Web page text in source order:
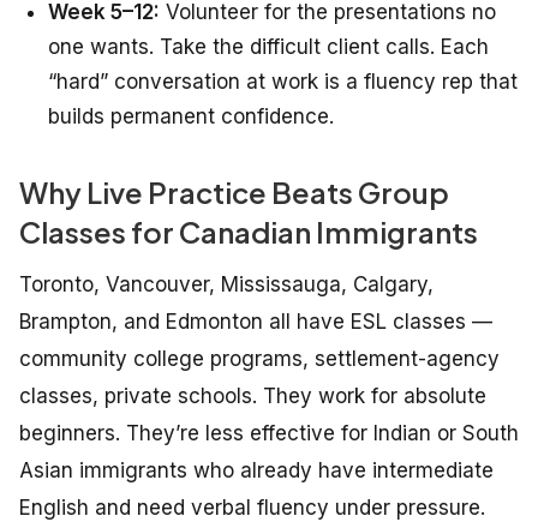
Week 5–12: Volunteer for the presentations no
one wants. Take the difficult client calls. Each
“hard” conversation at work is a fluency rep that
builds permanent confidence.
Why Live Practice Beats Group
Classes for Canadian Immigrants
Toronto, Vancouver, Mississauga, Calgary,
Brampton, and Edmonton all have ESL classes —
community college programs, settlement-agency
classes, private schools. They work for absolute
beginners. They’re less effective for Indian or South
Asian immigrants who already have intermediate
English and need verbal fluency under pressure.